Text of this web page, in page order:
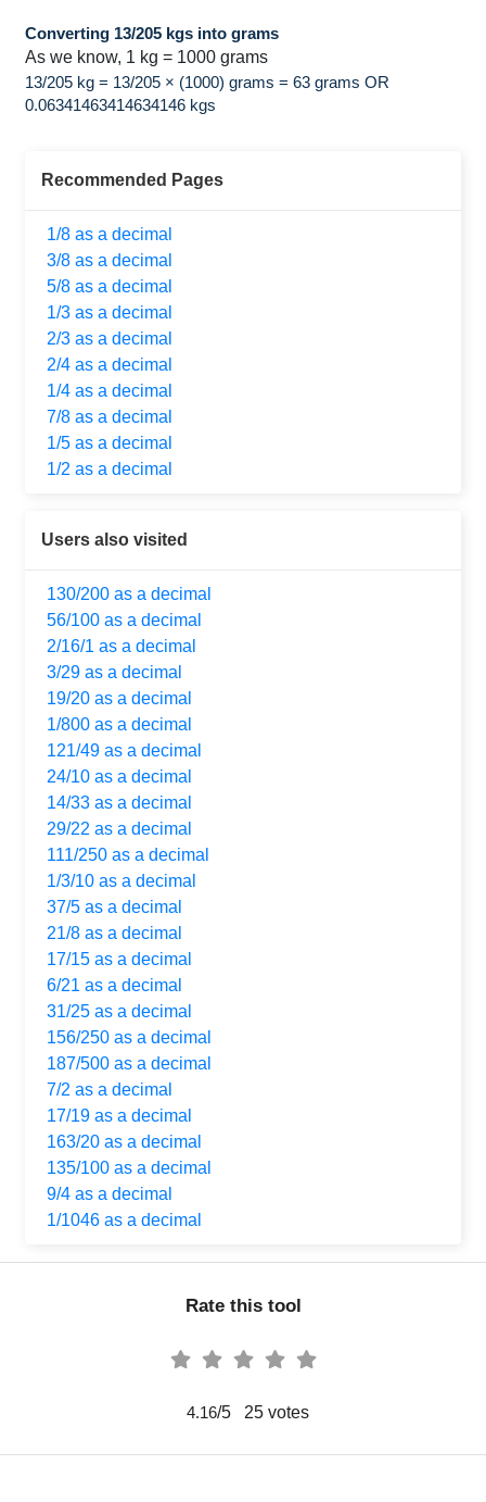
Converting 13/205 kgs into grams
As we know, 1 kg = 1000 grams
13/205 kg = 13/205 × (1000) grams = 63 grams OR
0.06341463414634146 kgs
Recommended Pages
1/8 as a decimal
3/8 as a decimal
5/8 as a decimal
1/3 as a decimal
2/3 as a decimal
2/4 as a decimal
1/4 as a decimal
7/8 as a decimal
1/5 as a decimal
1/2 as a decimal
Users also visited
130/200 as a decimal
56/100 as a decimal
2/16/1 as a decimal
3/29 as a decimal
19/20 as a decimal
1/800 as a decimal
121/49 as a decimal
24/10 as a decimal
14/33 as a decimal
29/22 as a decimal
111/250 as a decimal
1/3/10 as a decimal
37/5 as a decimal
21/8 as a decimal
17/15 as a decimal
6/21 as a decimal
31/25 as a decimal
156/250 as a decimal
187/500 as a decimal
7/2 as a decimal
17/19 as a decimal
163/20 as a decimal
135/100 as a decimal
9/4 as a decimal
1/1046 as a decimal
Rate this tool
4.16/5 25votes